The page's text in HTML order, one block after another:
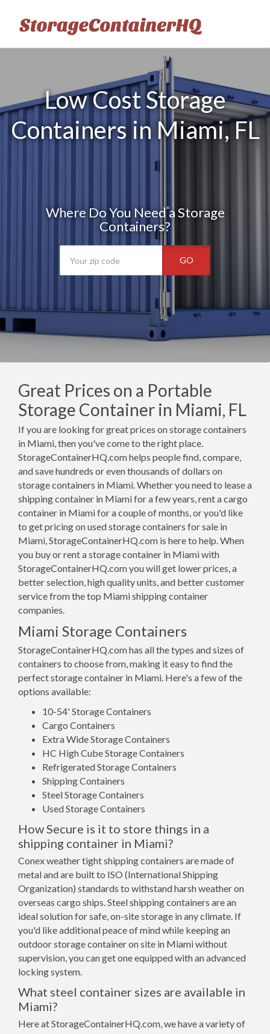
Low Cost Storage
Containers in Miami, FL
Where Do You Need a Storage
Containers?
GO
Great Prices on a Portable
Storage Container in Miami, FL
If you are looking for great prices on storage containers
in Miami, then you've come to the right place.
StorageContainerHQ.com helps people find, compare,
and save hundreds or even thousands of dollars on
storage containers in Miami. Whether you need to lease a
shipping container in Miami for a few years, rent a cargo
container in Miami for a couple of months, or you'd like
to get pricing on used storage containers for sale in
Miami, StorageContainerHQ.com is here to help. When
you buy or rent a storage container in Miami with
StorageContainerHQ.com you will get lower prices, a
better selection, high quality units, and better customer
service from the top Miami shipping container
companies.
Miami Storage Containers
StorageContainerHQ.com has all the types and sizes of
containers to choose from, making it easy to find the
perfect storage container in Miami. Here's a few of the
options available:
10-54' Storage Containers
Cargo Containers
Extra Wide Storage Containers
HC High Cube Storage Containers
Refrigerated Storage Containers
Shipping Containers
Steel Storage Containers
Used Storage Containers
How Secure is it to store things in a
shipping container in Miami?
Conex weather tight shipping containers are made of
metal and are built to ISO (International Shipping
Organization) standards to withstand harsh weather on
overseas cargo ships. Steel shipping containers are an
ideal solution for safe, on-site storage in any climate. If
you'd like additional peace of mind while keeping an
outdoor storage container on site in Miami without
supervision, you can get one equipped with an advanced
locking system.
What steel container sizes are available in
Miami?
Here at StorageContainerHQ.com, we have a variety of